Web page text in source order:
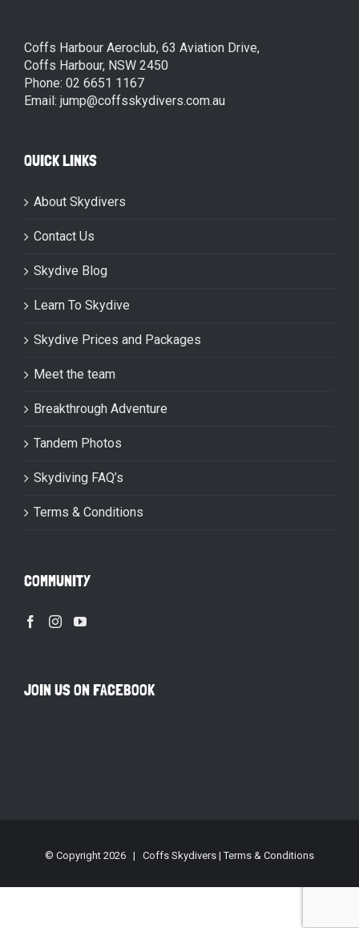
Coffs Harbour Aeroclub, 63 Aviation Drive,
Coffs Harbour, NSW 2450
Phone: 02 6651 1167
Email: jump@coffsskydivers.com.au
QUICK LINKS
About Skydivers
Contact Us
Skydive Blog
Learn To Skydive
Skydive Prices and Packages
Meet the team
Breakthrough Adventure
Tandem Photos
Skydiving FAQ’s
Terms & Conditions
COMMUNITY
JOIN US ON FACEBOOK
© Copyright 2026 | Coffs Skydivers |Terms & Conditions